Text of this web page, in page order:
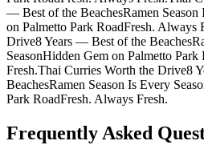
— Best of the BeachesRamen Season
on Palmetto Park RoadFresh. Always
Drive8 Years — Best of the Beaches
SeasonHidden Gem on Palmetto Park
Fresh.Thai Curries Worth the Drive8
BeachesRamen Season Is Every
Park RoadFresh. Always Fresh.
Frequently Asked